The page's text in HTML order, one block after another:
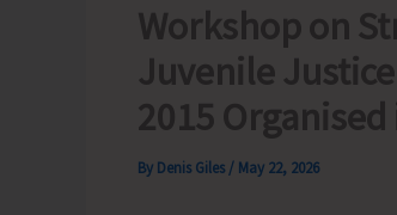
Workshop on
Juvenile
2015
By Denis Giles / May 22, 2026